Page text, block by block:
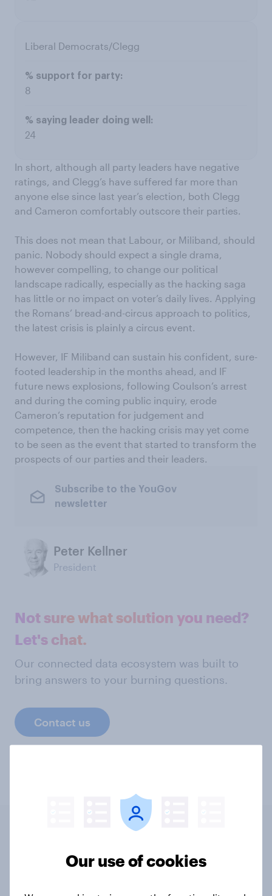
Liberal Democrats/Clegg
8
24
In short, although all party leaders have negative
ratings, and Clegg’s have suffered far more than
anyone else since last year’s election, both Clegg
and Cameron comfortably outscore their parties.
This does not mean that Labour, or Miliband, should
panic. Nobody should expect a single drama,
however compelling, to change our political
landscape radically, especially as the hacking saga
has little or no impact on voter’s daily lives. Applying
the Romans’ bread-and-circus approach to politics,
the latest crisis is plainly a circus event.
However, IF Miliband can sustain his confident, sure-
footed leadership in the months ahead, and IF
future news explosions, following Coulson’s arrest
and during the coming public inquiry, erode
Cameron’s reputation for judgement and
competence, then the hacking crisis may yet come
to be seen as the event that started to transform the
prospects of our parties and their leaders.
Subscribe to the YouGov
newsletter
Peter Kellner
President
Not sure what solution you need?
Let's chat.
Our connected data ecosystem was built to
bring answers to your burning questions.
Contact us
Related content
Our use of cookies